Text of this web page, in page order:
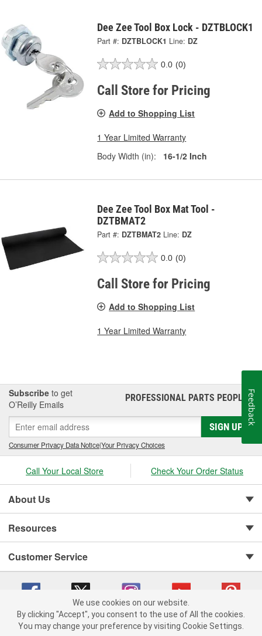
Dee Zee Tool Box Lock - DZTBLOCK1
Part #: DZTBLOCK1 Line: DZ
0.0 (0)
Call Store for Pricing
Add to Shopping List
1 Year Limited Warranty
Body Width (in):
16-1/2 Inch
Dee Zee Tool Box Mat Tool -
DZTBMAT2
Part #: DZTBMAT2 Line: DZ
0.0 (0)
Call Store for Pricing
Add to Shopping List
1 Year Limited Warranty
Subscribe to get
O’Reilly Emails
PROFESSIONAL PARTS PEOPLE®
SIGN UP
Consumer Privacy Data Notice|Your Privacy Choices
Call Your Local Store Check Your Order Status
About Us
Resources
Customer Service
Copyright © 2008-2026 O'Reilly Auto Parts v 75915cd62 (tzls9) cv1622
We use cookies on our website.
By clicking "Accept", you consent to the use of All the cookies.
You may change your preference by visiting Cookie Settings.
Feedback